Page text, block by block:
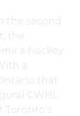
the second
the
a hockey
a
that
CWHL
Toronto’s